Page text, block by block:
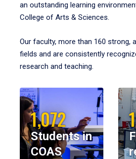
an outstanding learning
College of Arts & Sciences.
Our faculty, more than 160 strong,
fields and are consistently
research and teaching.
1,072
Students in
COAS